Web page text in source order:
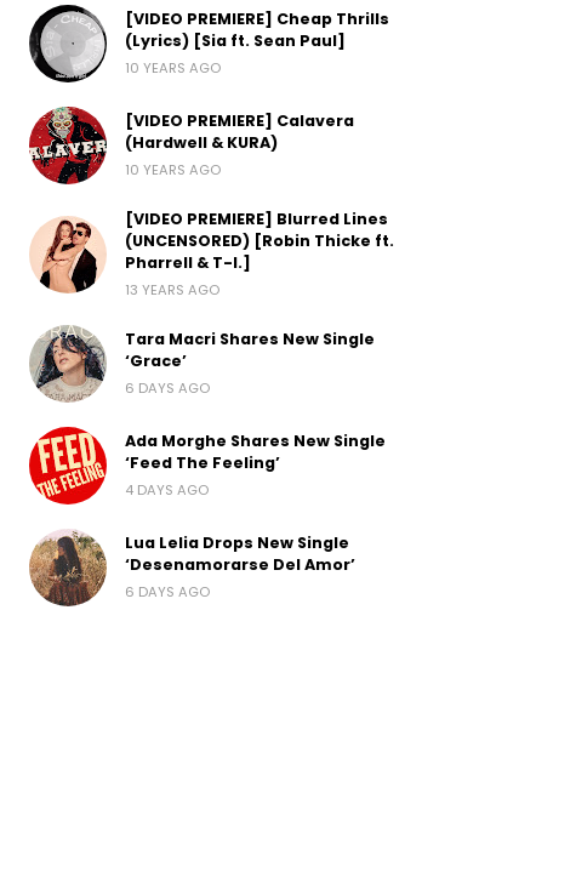
[VIDEO PREMIERE] Cheap Thrills
(Lyrics) [Sia ft. Sean Paul]
10 YEARS AGO
[VIDEO PREMIERE] Calavera
(Hardwell & KURA)
10 YEARS AGO
[VIDEO PREMIERE] Blurred Lines
(UNCENSORED) [Robin Thicke ft.
Pharrell & T-I.]
13 YEARS AGO
Tara Macri Shares New Single
‘Grace’
6 DAYS AGO
Ada Morghe Shares New Single
‘Feed The Feeling’
4 DAYS AGO
Lua Lelia Drops New Single
‘Desenamorarse Del Amor’
6 DAYS AGO